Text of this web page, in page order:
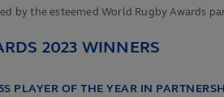
by the esteemed World Rugby Awards
2023 WINNERS
PLAYER OF THE YEAR IN